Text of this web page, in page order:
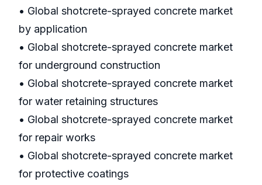
• Global shotcrete-sprayed concrete market
by application
• Global shotcrete-sprayed concrete market
for underground construction
• Global shotcrete-sprayed concrete market
for water retaining structures
• Global shotcrete-sprayed concrete market
for repair works
• Global shotcrete-sprayed concrete market
for protective coatings